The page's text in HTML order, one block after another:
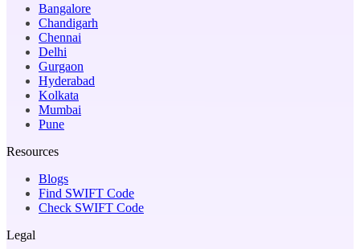
Bangalore
Chandigarh
Chennai
Delhi
Gurgaon
Hyderabad
Kolkata
Mumbai
Pune
Resources
Blogs
Find SWIFT Code
Check SWIFT Code
Legal